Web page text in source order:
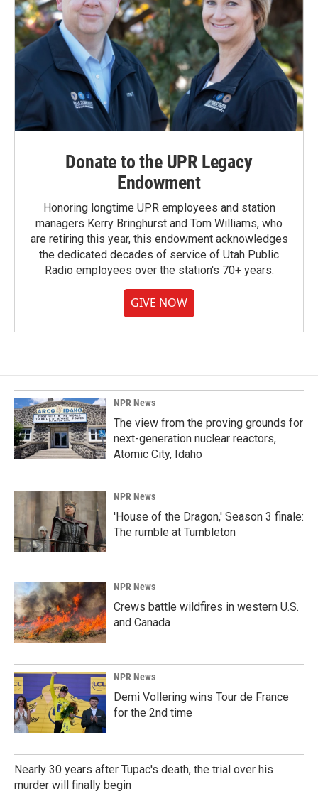
Donate to the UPR Legacy
Endowment
Honoring longtime UPR employees and station
managers Kerry Bringhurst and Tom Williams, who
are retiring this year, this endowment acknowledges
the dedicated decades of service of Utah Public
Radio employees over the station's 70+ years.
GIVE NOW
NPR News
The view from the proving grounds for
next-generation nuclear reactors,
Atomic City, Idaho
NPR News
'House of the Dragon,' Season 3 finale:
The rumble at Tumbleton
NPR News
Crews battle wildfires in western U.S.
and Canada
NPR News
Demi Vollering wins Tour de France
for the 2nd time
Nearly 30 years after Tupac's death, the trial over his
murder will finally begin